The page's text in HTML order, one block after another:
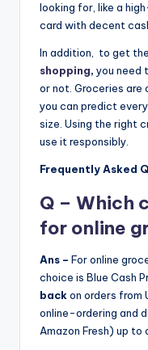
looking for, like a
card with decent
In addition, to get the
shopping, you need
or not. Groceries
you can predict
size. Using the right
use it responsibly.
Frequently Asked
Q – Which
for online
Ans – For online
choice is Blue Cash
backon orders from
online-ordering and
Amazon Fresh) up